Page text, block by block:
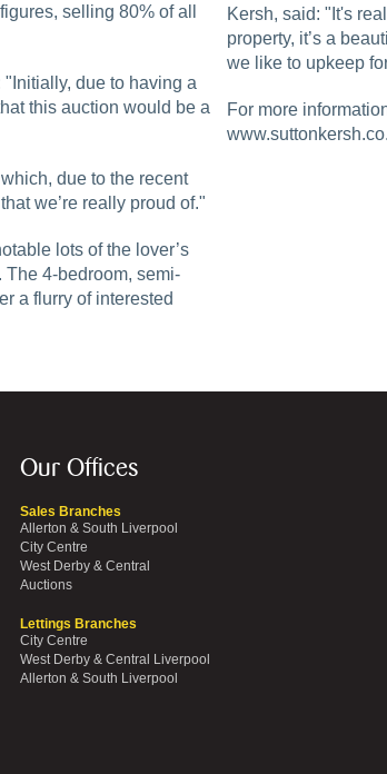
selling 80% of all
due to having a
this auction would be a
due to the recent
we’re really proud of."
lots of the lover’s
4-bedroom, semi-
a flurry of interested
Kersh, said: "It's
property, it’s a
we like to upkeep
For more
Our Offices
Sales Branches
Allerton & South Liverpool
City Centre
West Derby & Central
Auctions
Lettings Branches
City Centre
West Derby & Central Liverpool
Allerton & South Liverpool